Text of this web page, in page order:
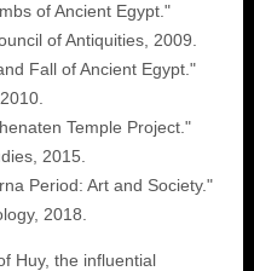
of Ancient Egypt."
of Antiquities, 2009.
Fall of Ancient Egypt."
Temple Project."
2015.
Period: Art and Society."
2018.
Huy, the influential